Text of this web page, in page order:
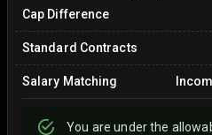
Cap Difference
Standard Contracts
Salary Matching
You areunderthe